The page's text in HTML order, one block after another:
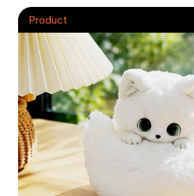
Product